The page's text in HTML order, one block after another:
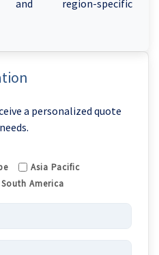
a personalized quote
Asia Pacific
South America
and region-specific